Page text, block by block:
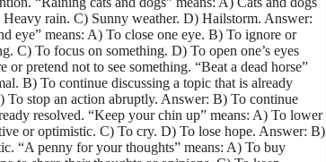
rain. C) Sunny weather. D) Hailstorm. Answer:
eye” means: A) To close one eye. B) To ignore or
C) To focus on something. D) To open one’s eyes
pretend not to see something. “Beat a dead horse”
B) To continue discussing a topic that is already
To stop an action abruptly. Answer: B) To continue
resolved. “Keep your chin up” means: A) To lower
or optimistic. C) To cry. D) To lose hope. Answer: B)
“A penny for your thoughts” means: A) To buy